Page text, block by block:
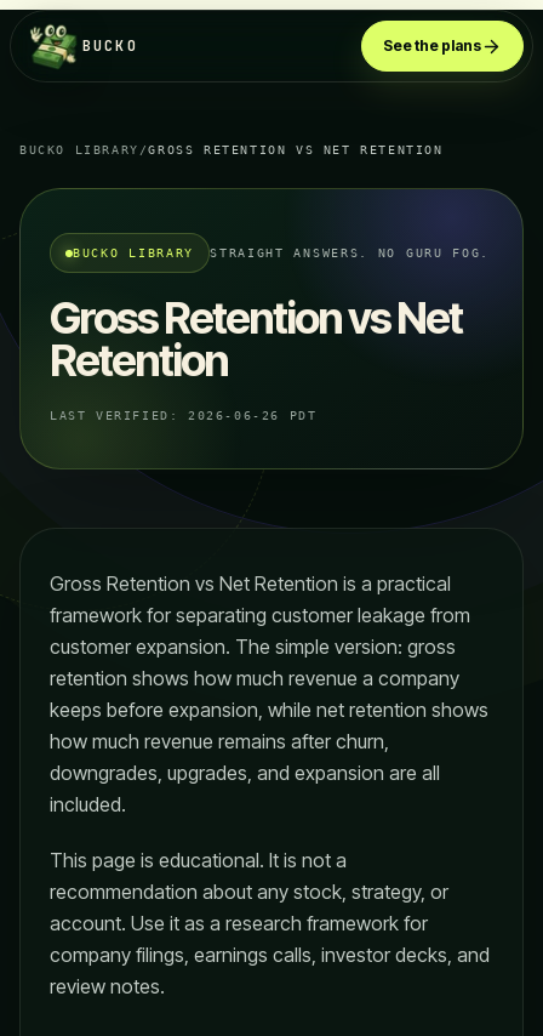
BUCKO See the plans
BUCKO LIBRARY /GROSS RETENTION VS NET RETENTION
BUCKO LIBRARY STRAIGHT ANSWERS. NO GURU FOG.
Gross Retention vs Net
Retention
LAST VERIFIED: 2026-06-26 PDT
Gross Retention vs Net Retention is a practical
framework for separating customer leakage from
customer expansion. The simple version: gross
retention shows how much revenue a company
keeps before expansion, while net retention shows
how much revenue remains after churn,
downgrades, upgrades, and expansion are all
included.
This page is educational. It is not a
recommendation about any stock, strategy, or
account. Use it as a research framework for
company filings, earnings calls, investor decks, and
review notes.